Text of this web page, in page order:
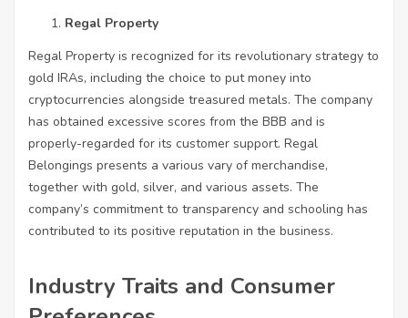
Regal Property
Regal Property is recognized for its revolutionary strategy to
gold IRAs, including the choice to put money into
cryptocurrencies alongside treasured metals. The company
has obtained excessive scores from the BBB and is
properly-regarded for its customer support. Regal
Belongings presents a various vary of merchandise,
together with gold, silver, and various assets. The
company’s commitment to transparency and schooling has
contributed to its positive reputation in the business.
Industry Traits and Consumer